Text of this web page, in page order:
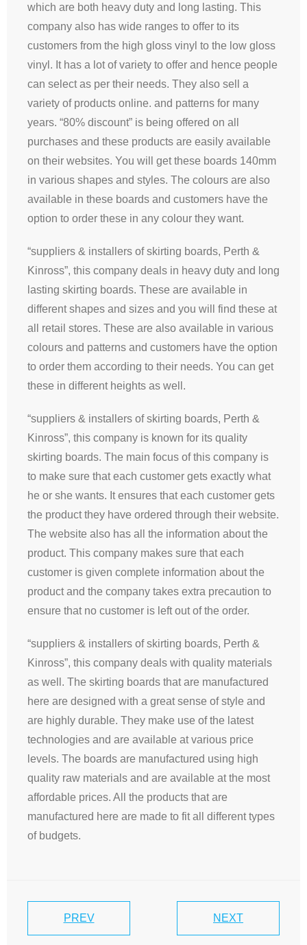
which are both heavy duty and long lasting. This
company also has wide ranges to offer to its
customers from the high gloss vinyl to the low gloss
vinyl. It has a lot of variety to offer and hence people
can select as per their needs. They also sell a
variety of products online. and patterns for many
years. “80% discount” is being offered on all
purchases and these products are easily available
on their websites. You will get these boards 140mm
in various shapes and styles. The colours are also
available in these boards and customers have the
option to order these in any colour they want.
“suppliers & installers of skirting boards, Perth &
Kinross”, this company deals in heavy duty and long
lasting skirting boards. These are available in
different shapes and sizes and you will find these at
all retail stores. These are also available in various
colours and patterns and customers have the option
to order them according to their needs. You can get
these in different heights as well.
“suppliers & installers of skirting boards, Perth &
Kinross”, this company is known for its quality
skirting boards. The main focus of this company is
to make sure that each customer gets exactly what
he or she wants. It ensures that each customer gets
the product they have ordered through their website.
The website also has all the information about the
product. This company makes sure that each
customer is given complete information about the
product and the company takes extra precaution to
ensure that no customer is left out of the order.
“suppliers & installers of skirting boards, Perth &
Kinross”, this company deals with quality materials
as well. The skirting boards that are manufactured
here are designed with a great sense of style and
are highly durable. They make use of the latest
technologies and are available at various price
levels. The boards are manufactured using high
quality raw materials and are available at the most
affordable prices. All the products that are
manufactured here are made to fit all different types
of budgets.
PREV NEXT